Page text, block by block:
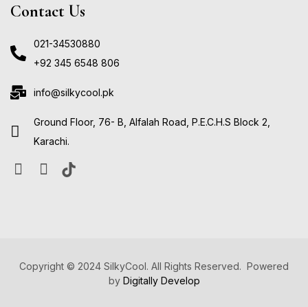
Contact Us
021-34530880
+92 345 6548 806
info@silkycool.pk
Ground Floor, 76- B, Alfalah Road, P.E.C.H.S Block 2,
Karachi.
Copyright © 2024 SilkyCool. All Rights Reserved. Powered
by Digitally Develop